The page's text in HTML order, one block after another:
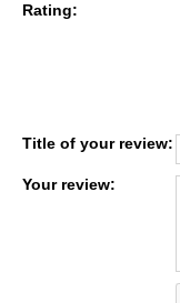
Rating:
Title of your review:
Your review: